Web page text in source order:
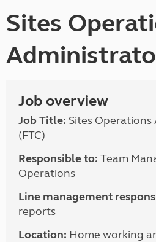
Sites
Job overview
Job Title: Sites
(FTC)
Responsible to: Team
Operations
Line management
reports
Location: Home working